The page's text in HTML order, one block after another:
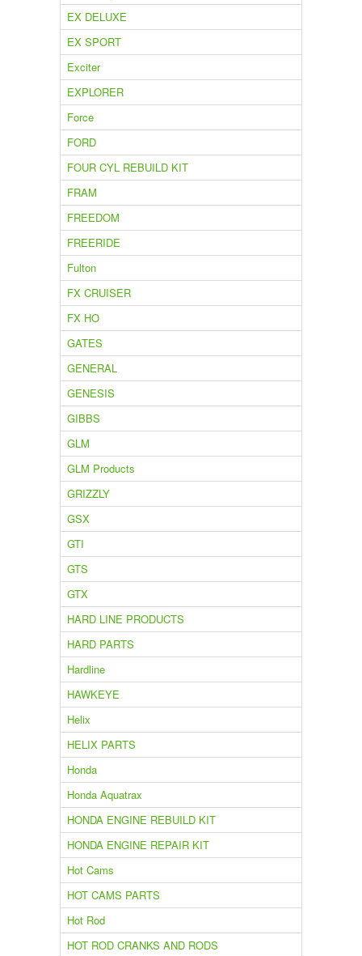
EX DELUXE
EX SPORT
Exciter
EXPLORER
Force
FORD
FOUR CYL REBUILD KIT
FRAM
FREEDOM
FREERIDE
Fulton
FX CRUISER
FX HO
GATES
GENERAL
GENESIS
GIBBS
GLM
GLM Products
GRIZZLY
GSX
GTI
GTS
GTX
HARD LINE PRODUCTS
HARD PARTS
Hardline
HAWKEYE
Helix
HELIX PARTS
Honda
Honda Aquatrax
HONDA ENGINE REBUILD KIT
HONDA ENGINE REPAIR KIT
Hot Cams
HOT CAMS PARTS
Hot Rod
HOT ROD CRANKS AND RODS